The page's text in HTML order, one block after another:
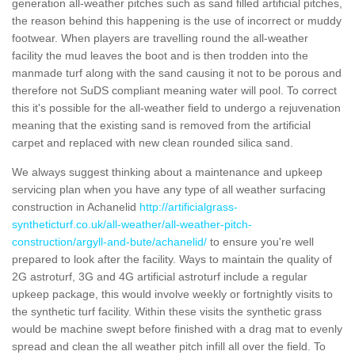
generation all-weather pitches such as sand filled artificial pitches,
the reason behind this happening is the use of incorrect or muddy
footwear. When players are travelling round the all-weather
facility the mud leaves the boot and is then trodden into the
manmade turf along with the sand causing it not to be porous and
therefore not SuDS compliant meaning water will pool. To correct
this it's possible for the all-weather field to undergo a rejuvenation
meaning that the existing sand is removed from the artificial
carpet and replaced with new clean rounded silica sand.
We always suggest thinking about a maintenance and upkeep
servicing plan when you have any type of all weather surfacing
construction in Achanelid http://artificialgrass-
syntheticturf.co.uk/all-weather/all-weather-pitch-
construction/argyll-and-bute/achanelid/ to ensure you're well
prepared to look after the facility. Ways to maintain the quality of
2G astroturf, 3G and 4G artificial astroturf include a regular
upkeep package, this would involve weekly or fortnightly visits to
the synthetic turf facility. Within these visits the synthetic grass
would be machine swept before finished with a drag mat to evenly
spread and clean the all weather pitch infill all over the field. To